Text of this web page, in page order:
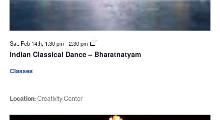
Sat. Feb 14th, 1:30 pm-2:30 pm
Indian Classical Dance – Bharatnatyam
Location:Creativity Center
Classes